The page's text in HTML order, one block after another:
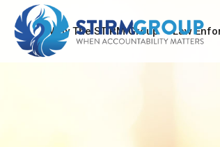
Why The STIRM Group Law